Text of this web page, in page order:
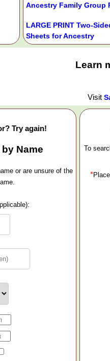
Ancestry Family Group
LARGE PRINT Two-
Sheets for Ancestry
Learn
Visit
Try again!
Name
or are unsure of the
To
*